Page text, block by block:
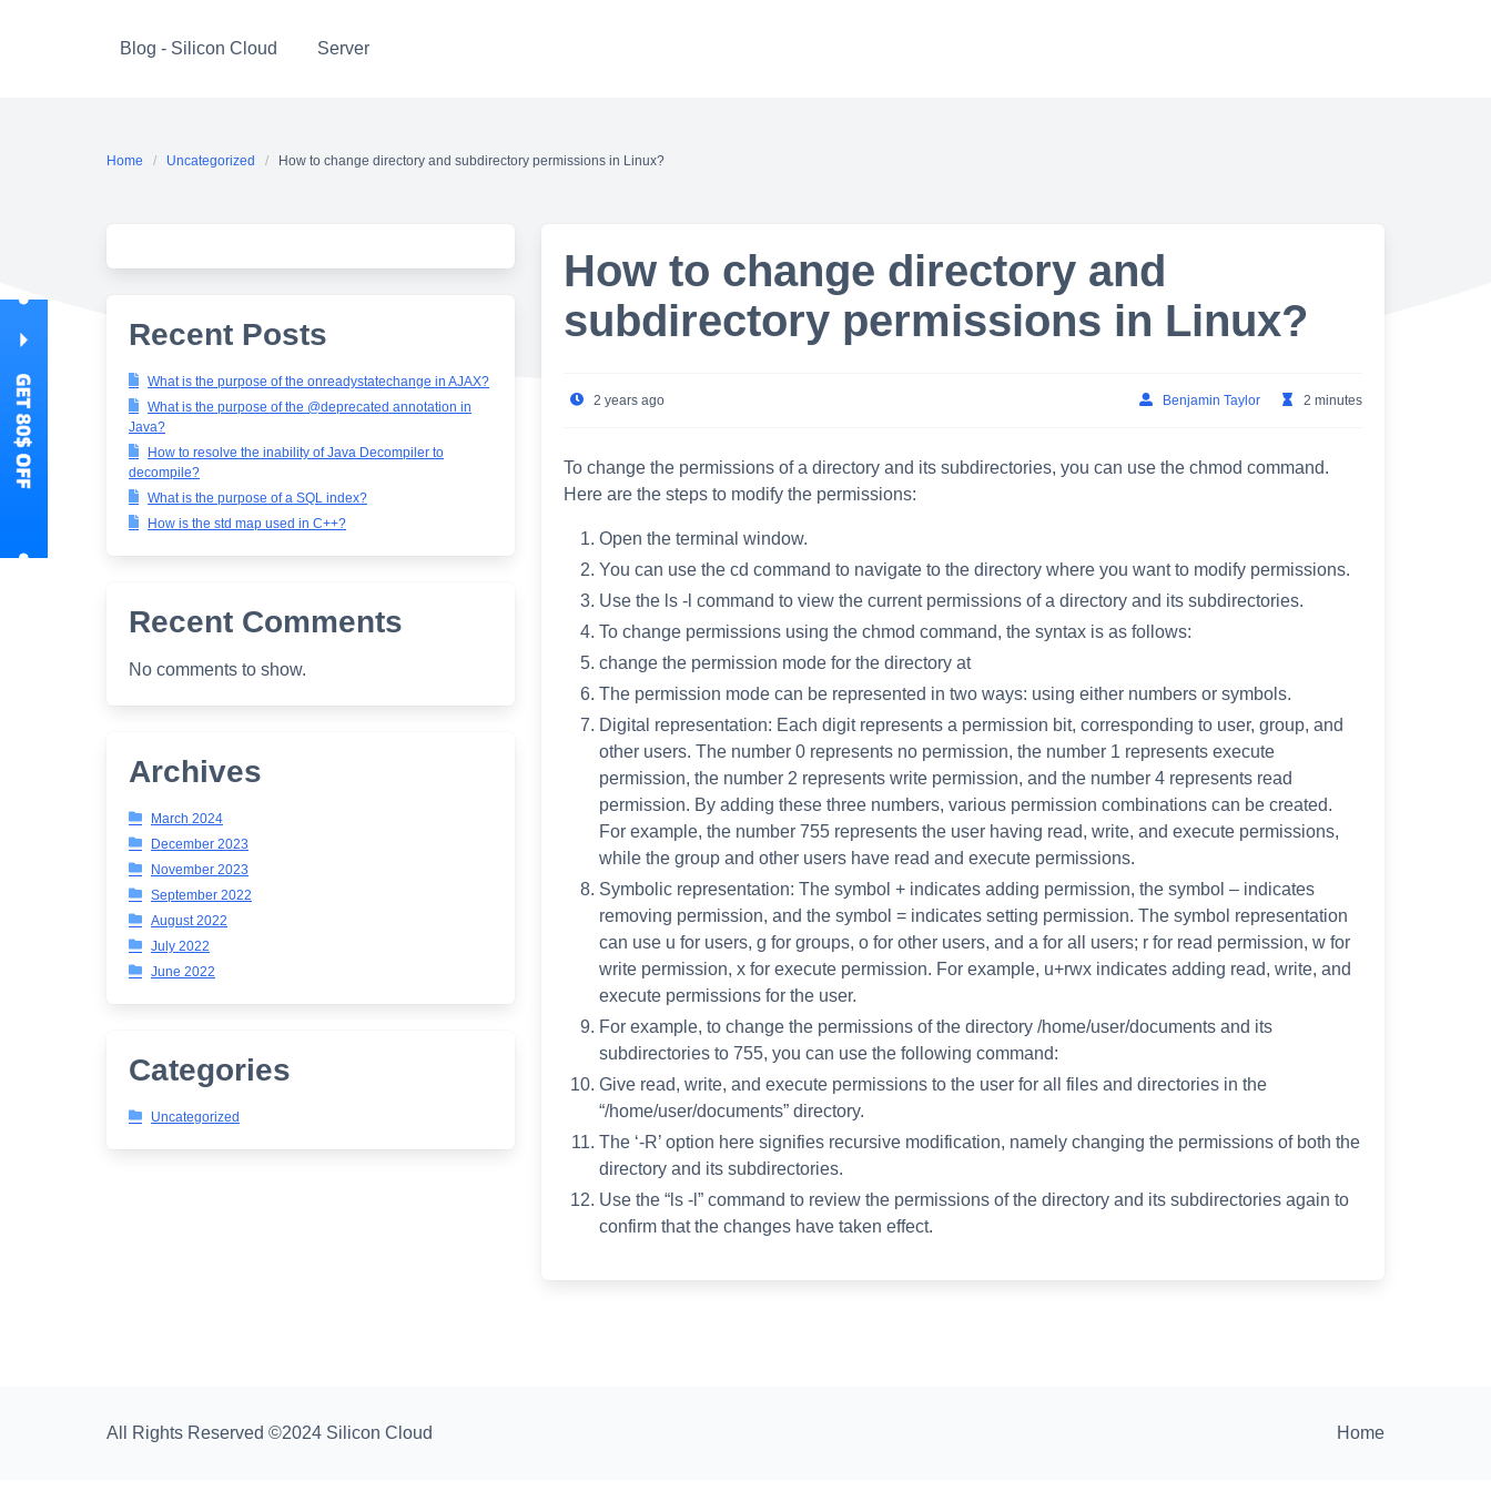
Blog - Silicon Cloud Server
Home Uncategorized How to change directory and subdirectory permissions in Linux?
Recent Posts
What is the purpose of the onreadystatechange in AJAX?
What is the purpose of the @deprecated annotation in
Java?
How to resolve the inability of Java Decompiler to
decompile?
What is the purpose of a SQL index?
How is the std map used in C++?
Recent Comments
No comments to show.
Archives
March 2024
December 2023
November 2023
September 2022
August 2022
July 2022
June 2022
Categories
Uncategorized
How to change directory and
subdirectory permissions in Linux?
2 years ago Benjamin Taylor 2 minutes
To change the permissions of a directory and its subdirectories, you can use the chmod command.
Here are the steps to modify the permissions:
Open the terminal window.
You can use the cd command to navigate to the directory where you want to modify permissions.
Use the ls -l command to view the current permissions of a directory and its subdirectories.
To change permissions using the chmod command, the syntax is as follows:
change the permission mode for the directory at
The permission mode can be represented in two ways: using either numbers or symbols.
Digital representation: Each digit represents a permission bit, corresponding to user, group, and
other users. The number 0 represents no permission, the number 1 represents execute
permission, the number 2 represents write permission, and the number 4 represents read
permission. By adding these three numbers, various permission combinations can be created.
For example, the number 755 represents the user having read, write, and execute permissions,
while the group and other users have read and execute permissions.
Symbolic representation: The symbol + indicates adding permission, the symbol – indicates
removing permission, and the symbol = indicates setting permission. The symbol representation
can use u for users, g for groups, o for other users, and a for all users; r for read permission, w for
write permission, x for execute permission. For example, u+rwx indicates adding read, write, and
execute permissions for the user.
For example, to change the permissions of the directory /home/user/documents and its
subdirectories to 755, you can use the following command:
Give read, write, and execute permissions to the user for all files and directories in the
“/home/user/documents” directory.
The ‘-R’ option here signifies recursive modification, namely changing the permissions of both the
directory and its subdirectories.
Use the “ls -l” command to review the permissions of the directory and its subdirectories again to
confirm that the changes have taken effect.
All Rights Reserved ©2024 Silicon Cloud Home